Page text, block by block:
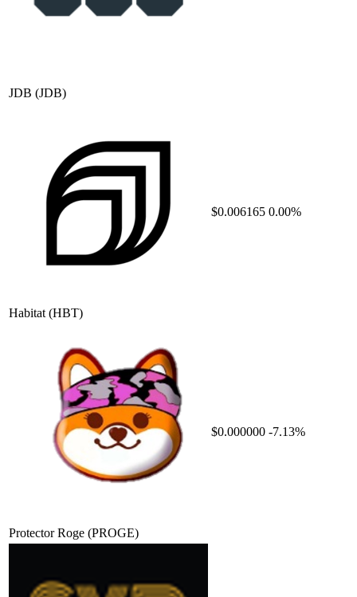
JDB (JDB)
Habitat (HBT)
$0.006165 0.00%
Protector Roge (PROGE)
$0.000000 -7.13%